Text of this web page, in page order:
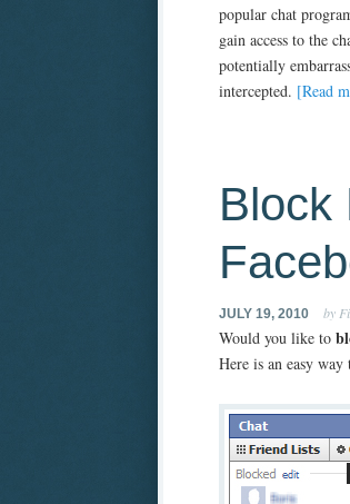
popular chat
gain access to the
potentially
intercepted. [Read
Block
JULY 19, 2010 by
Would you like to
Here is an easy